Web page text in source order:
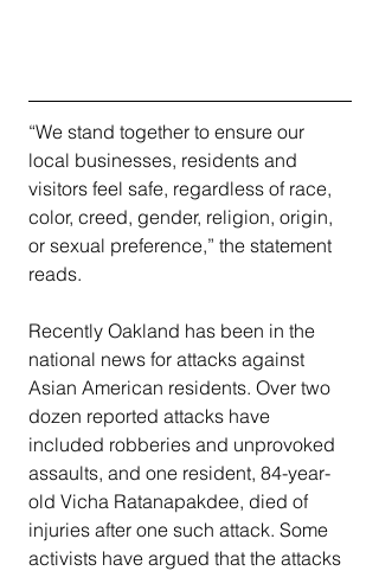
“We stand together to ensure our
local businesses, residents and
visitors feel safe, regardless of race,
color, creed, gender, religion, origin,
or sexual preference,” the statement
reads.
Recently Oakland has been in the
national news for attacks against
Asian American residents. Over two
dozen reported attacks have
included robberies and unprovoked
assaults, and one resident, 84-year-
old Vicha Ratanapakdee, died of
injuries after one such attack. Some
activists have argued that the attacks